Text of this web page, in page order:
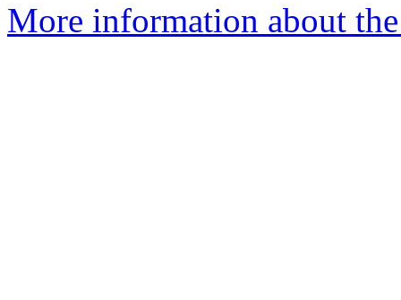
More information about